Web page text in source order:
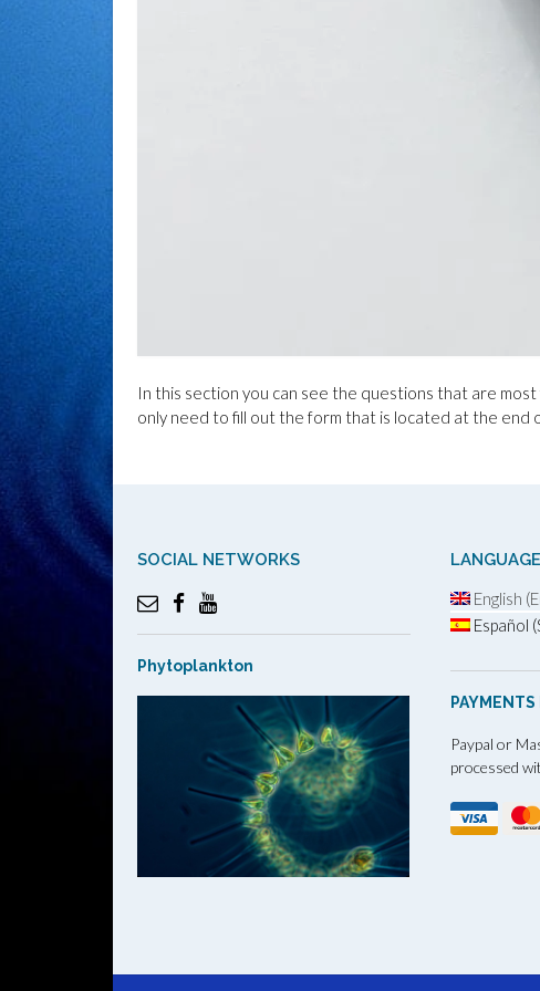
In this section you can see the questions that are
only need to fill out the form that is located at the end
SOCIAL NETWORKS
Phytoplankton
LANGUAGE
English
Español
Paypal or
processed